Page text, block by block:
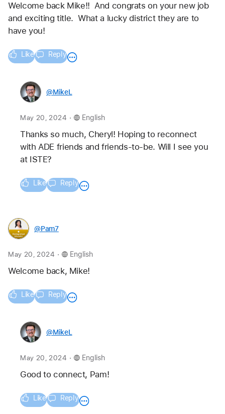
Welcome back Mike!!  And congrats on your new job
and exciting title.  What a lucky district they are to
have you!
Like Reply
@MikeL
May 20, 2024 . English
Thanks so much, Cheryl! Hoping to reconnect
with ADE friends and friends-to-be. Will I see you
at ISTE?
Like Reply
@Pam7
May 20, 2024 . English
Welcome back, Mike!
Like Reply
@MikeL
May 20, 2024 . English
Good to connect, Pam!
Like Reply